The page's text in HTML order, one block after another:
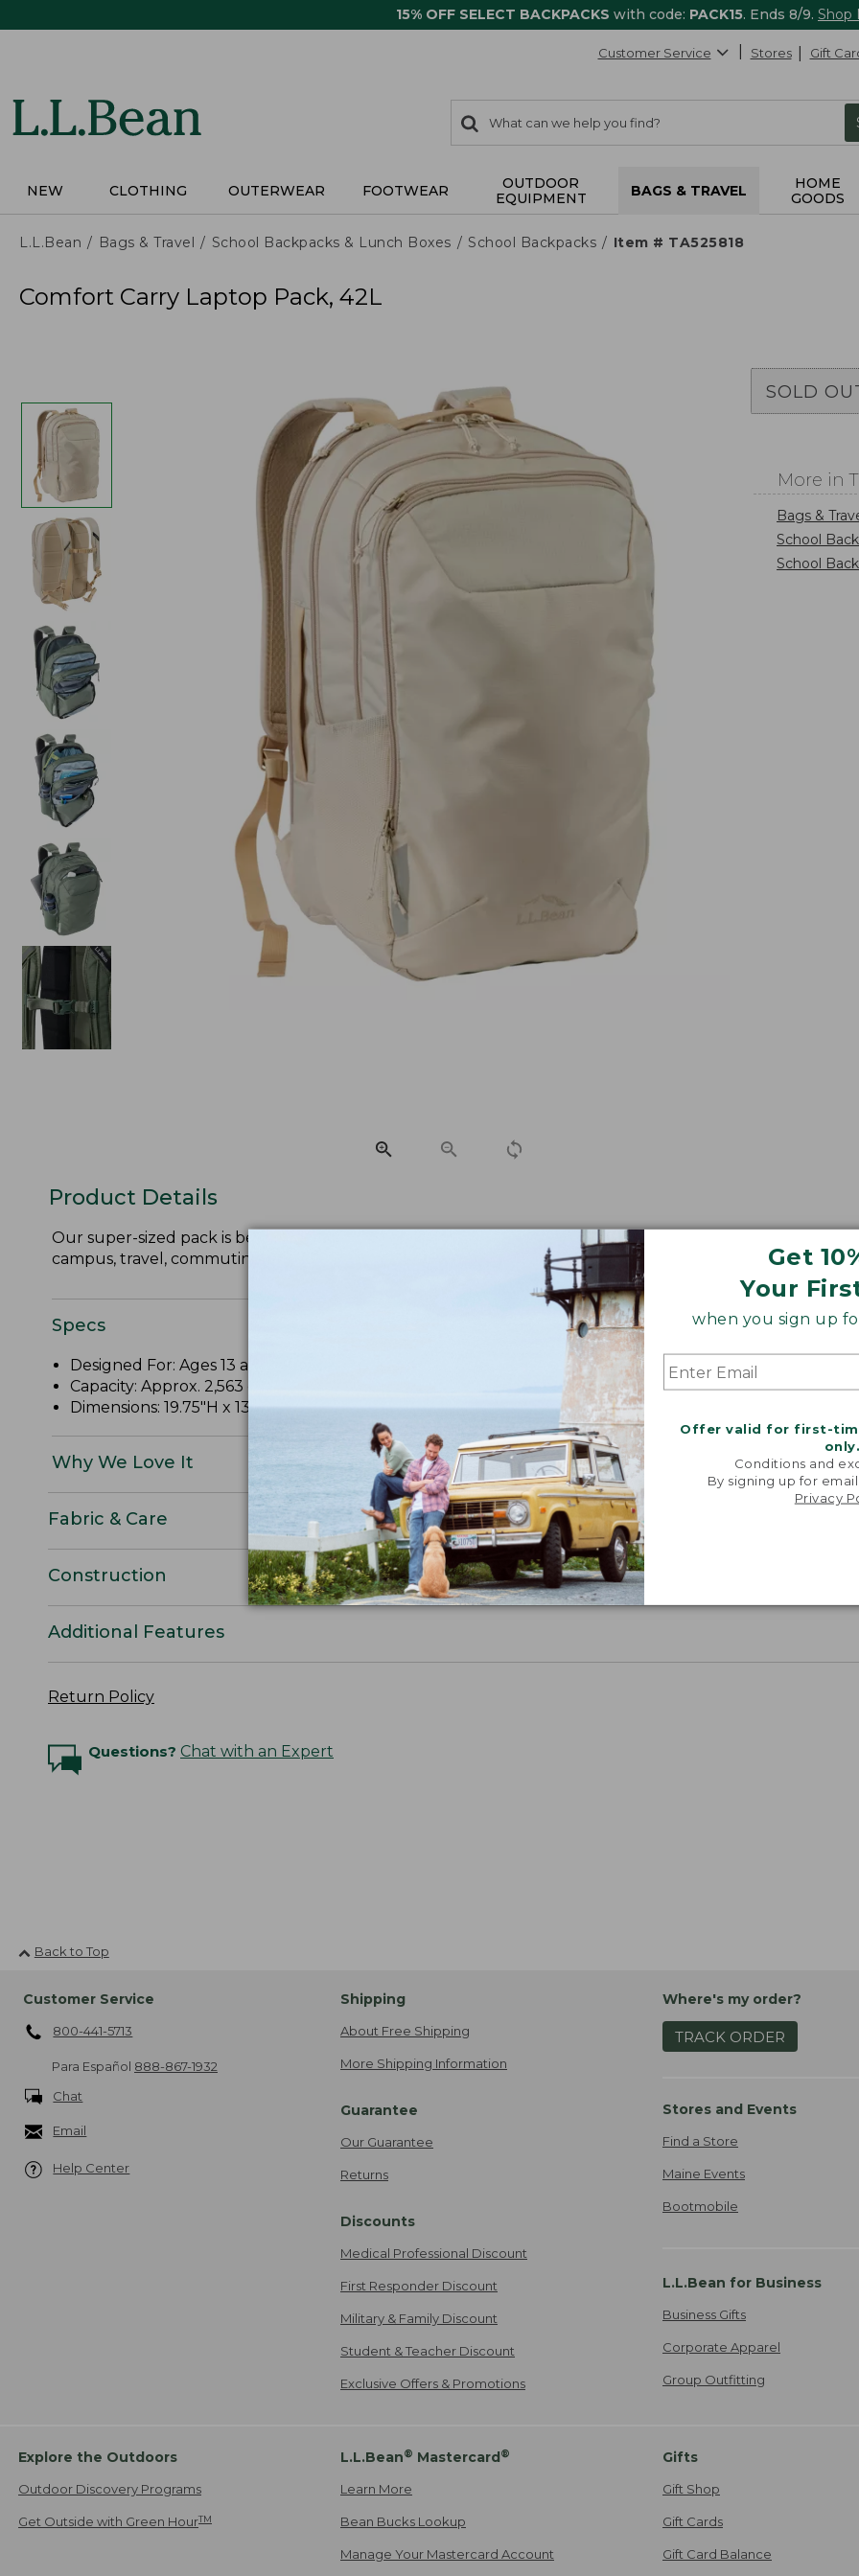
15% OFF SELECT BACKPACKS with code: PACK15. Ends 8/9. Shop
Get
Your
when you sign up
Offer valid for first-
only.
Conditions and
By signing up for
Privacy
Customer Service Stores Gift
search
items
Search:
NEW CLOTHING OUTERWEAR FOOTWEAR
OUTDOOR
EQUIPMENT
BAGS & TRAVEL
HOME
GOODS
L.L.Bean Bags & Travel School Backpacks & Lunch Boxes School Backpacks Item # TA525818
Comfort Carry Laptop Pack, 42L
SOLD
More in
Bags &
School
School
Product Details
Our super-sized pack is better than ever! Now with side-access laptop storage and a sleeker, updated
campus, travel, commuting and more.
Specs
Designed For: Ages 13 and up.
Capacity: Approx. 2,563 cu. in.; 42 L.
Dimensions: 19.75"H x 13"W x 10"D.
Why We Love It
Fabric & Care
Construction
Additional Features
Return Policy
Questions? Chat with an Expert
Back to Top
Customer Service
800-441-5713
Para Español 888-867-1932
Chat
Email
Help Center
Shipping
About Free Shipping
More Shipping Information
Guarantee
Our Guarantee
Returns
Discounts
Medical Professional Discount
First Responder Discount
Military & Family Discount
Student & Teacher Discount
Exclusive Offers & Promotions
Where's my order?
TRACK ORDER
Stores and Events
Find a Store
Maine Events
Bootmobile
L.L.Bean for Business
Business Gifts
Corporate Apparel
Group Outfitting
Explore the Outdoors
Outdoor Discovery Programs
Get Outside with Green HourTM
L.L.Bean® Mastercard ®
Learn More
Bean Bucks Lookup
Manage Your Mastercard Account
Gifts
Gift Shop
Gift Cards
Gift Card Balance